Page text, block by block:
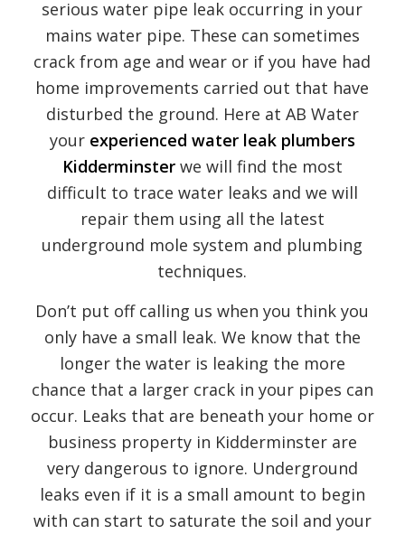
serious water pipe leak occurring in your
mains water pipe. These can sometimes
crack from age and wear or if you have had
home improvements carried out that have
disturbed the ground. Here at AB Water
your experienced water leak plumbers
Kidderminsterwe will find the most
difficult to trace water leaks and we will
repair them using all the latest
underground mole system and plumbing
techniques.
Don’t put off calling us when you think you
only have a small leak. We know that the
longer the water is leaking the more
chance that a larger crack in your pipes can
occur. Leaks that are beneath your home or
business property in Kidderminster are
very dangerous to ignore. Underground
leaks even if it is a small amount to begin
with can start to saturate the soil and your